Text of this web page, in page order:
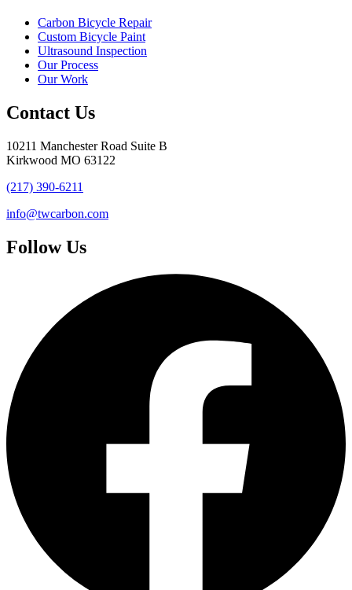
Carbon Bicycle Repair
Custom Bicycle Paint
Ultrasound Inspection
Our Process
Our Work
Contact Us
10211 Manchester Road Suite B
Kirkwood MO 63122
(217) 390-6211
info@twcarbon.com
Follow Us